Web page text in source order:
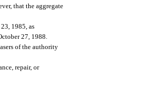
that the aggregate
1985, as
27, 1988.
of the authority
repair, or